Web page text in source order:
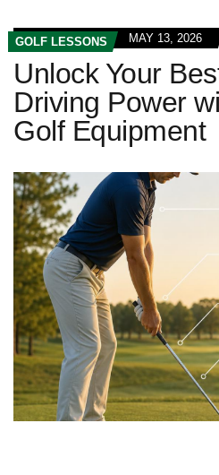
GOLF LESSONS MAY 13, 2026
Unlock Your
Driving Power
Golf Equipment